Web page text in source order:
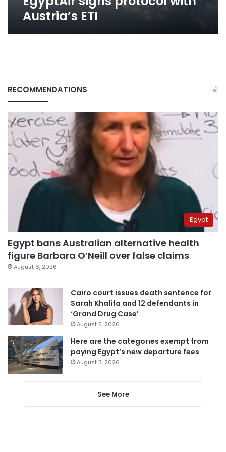
Austria’s ETI
RECOMMENDATIONS
Egypt
Egypt bans Australian alternative health
figure Barbara O’Neill over false claims
August 6, 2026
Cairo court issues death sentence for
Sarah Khalifa and 12 defendants in
‘Grand Drug Case’
August 5, 2026
Here are the categories exempt from
paying Egypt’s new departure fees
August 3, 2026
See More